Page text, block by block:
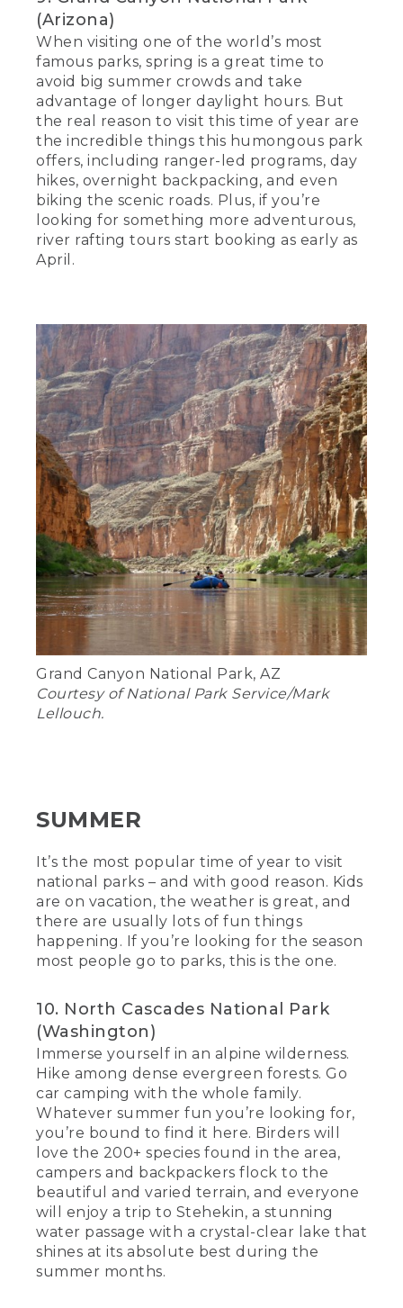
(Arizona)
When visiting one of the world’s most
famous parks, spring is a great time to
avoid big summer crowds and take
advantage of longer daylight hours. But
the real reason to visit this time of year are
the incredible things this humongous park
offers, including ranger-led programs, day
hikes, overnight backpacking, and even
biking the scenic roads. Plus, if you’re
looking for something more adventurous,
river rafting tours start booking as early as
April.
Grand Canyon National Park, AZ
Courtesy of National Park Service/Mark
Lellouch.
SUMMER
It’s the most popular time of year to visit
national parks – and with good reason. Kids
are on vacation, the weather is great, and
there are usually lots of fun things
happening. If you’re looking for the season
most people go to parks, this is the one.
10. North Cascades National Park
(Washington)
Immerse yourself in an alpine wilderness.
Hike among dense evergreen forests. Go
car camping with the whole family.
Whatever summer fun you’re looking for,
you’re bound to find it here. Birders will
love the 200+ species found in the area,
campers and backpackers flock to the
beautiful and varied terrain, and everyone
will enjoy a trip to Stehekin, a stunning
water passage with a crystal-clear lake that
shines at its absolute best during the
summer months.